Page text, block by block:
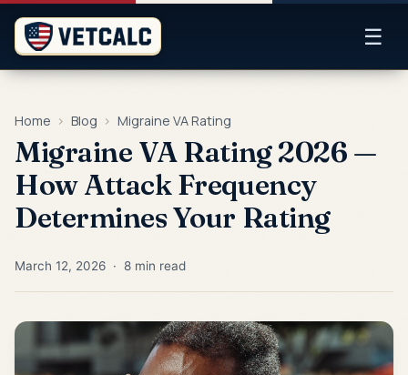
☰
Home › Blog › Migraine VA Rating
Migraine VA Rating 2026 —
How Attack Frequency
Determines Your Rating
March 12, 2026 · 8 min read